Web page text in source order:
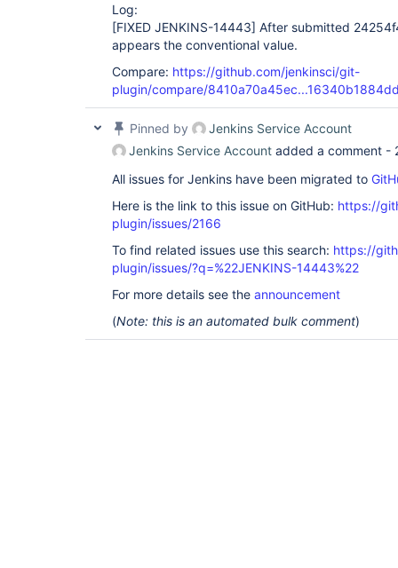
Log:
[FIXED JENKINS-14443] After submitted
appears the conventional value.
Compare: https://github.com/jenkinsci/git-
plugin/compare/
Pinned by
Jenkins Service Account
Jenkins Service Account added a comment -
All issues for Jenkins have been migrated to
Here is the link to this issue on GitHub: https://
plugin/issues/2166
To find related issues use this search: https://
plugin/issues/?q=%22JENKINS-14443%22
For more details see the announcement
(Note: this is an automated bulk comment)